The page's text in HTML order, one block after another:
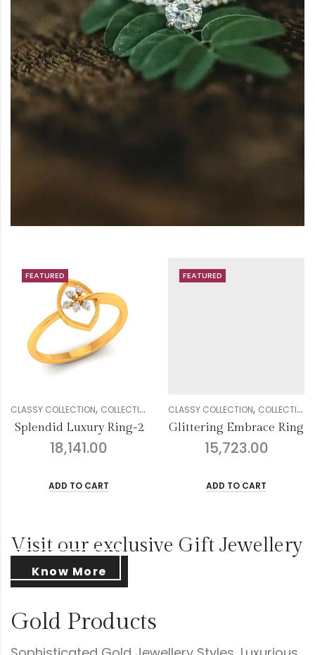
,GENDER,RINGS,WOMEN
FEATURED
CLASSY COLLECTION, COLLECTION DIAMOND,GENDER,RINGS,WOMEN
Glittering Embrace Ring
15,723.00
ADD TO CART
FEATURED
CLASSY COLLECTION, COLLECTION
Droplets Floral Diamond Ring
16,457.00
ADD TO CART
Visit our exclusive Gift Jewellery
Know More
Gold Products